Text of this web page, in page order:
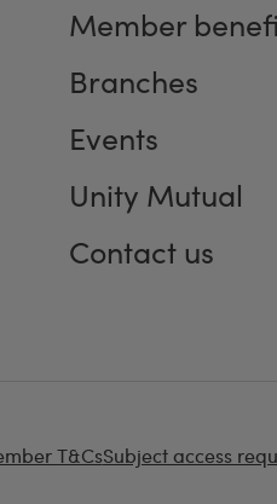
Member
Branches
Events
Unity Mutual
Contact us
T&CsSubject access